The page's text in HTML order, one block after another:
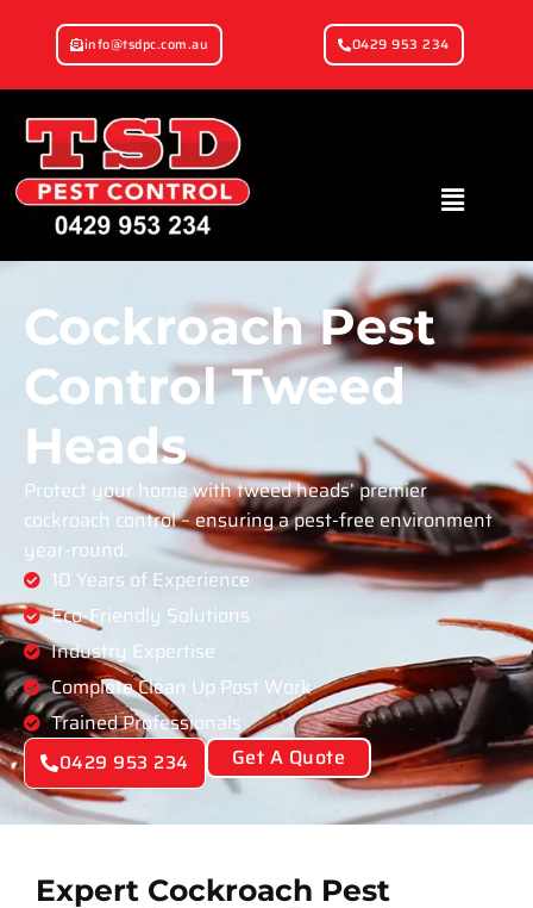
info@tsdpc.com.au 0429 953 234
Cockroach Pest
Control Tweed
Heads
Protect your home with tweed heads’ premier
cockroach control – ensuring a pest-free environment
year-round.
10 Years of Experience
Eco-Friendly Solutions
Industry Expertise
Complete Clean Up Post Work
Trained Professionals
0429 953 234 Get A Quote
Expert Cockroach Pest